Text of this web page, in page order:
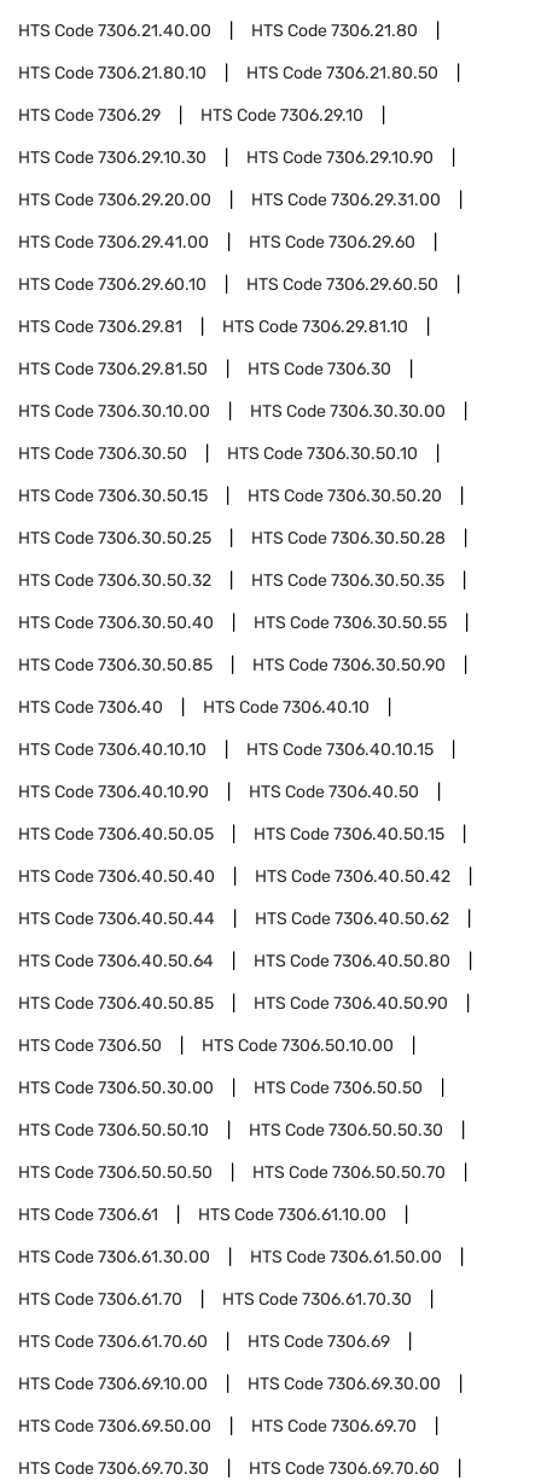
HTS Code7306.21.40.00 HTS Code7306.21.80
HTS Code7306.21.80.10 HTS Code7306.21.80.50
HTS Code7306.29 HTS Code7306.29.10
HTS Code7306.29.10.30 HTS Code7306.29.10.90
HTS Code7306.29.20.00 HTS Code7306.29.31.00
HTS Code7306.29.41.00 HTS Code7306.29.60
HTS Code7306.29.60.10 HTS Code7306.29.60.50
HTS Code7306.29.81 HTS Code7306.29.81.10
HTS Code7306.29.81.50 HTS Code7306.30
HTS Code7306.30.10.00 HTS Code7306.30.30.00
HTS Code7306.30.50 HTS Code7306.30.50.10
HTS Code7306.30.50.15 HTS Code7306.30.50.20
HTS Code7306.30.50.25 HTS Code7306.30.50.28
HTS Code7306.30.50.32 HTS Code7306.30.50.35
HTS Code7306.30.50.40 HTS Code7306.30.50.55
HTS Code7306.30.50.85 HTS Code7306.30.50.90
HTS Code7306.40 HTS Code7306.40.10
HTS Code7306.40.10.10 HTS Code7306.40.10.15
HTS Code7306.40.10.90 HTS Code7306.40.50
HTS Code7306.40.50.05 HTS Code7306.40.50.15
HTS Code7306.40.50.40 HTS Code7306.40.50.42
HTS Code7306.40.50.44 HTS Code7306.40.50.62
HTS Code7306.40.50.64 HTS Code7306.40.50.80
HTS Code7306.40.50.85 HTS Code7306.40.50.90
HTS Code7306.50 HTS Code7306.50.10.00
HTS Code7306.50.30.00 HTS Code7306.50.50
HTS Code7306.50.50.10 HTS Code7306.50.50.30
HTS Code7306.50.50.50 HTS Code7306.50.50.70
HTS Code7306.61 HTS Code7306.61.10.00
HTS Code7306.61.30.00 HTS Code7306.61.50.00
HTS Code7306.61.70 HTS Code7306.61.70.30
HTS Code7306.61.70.60 HTS Code7306.69
HTS Code7306.69.10.00 HTS Code7306.69.30.00
HTS Code7306.69.50.00 HTS Code7306.69.70
HTS Code7306.69.70.30 HTS Code7306.69.70.60